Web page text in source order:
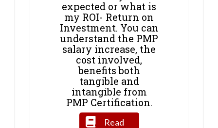
expected or what is
my ROI- Return on
Investment. You can
understand the PMP
salary increase, the
cost involved,
benefits both
tangible and
intangible from
PMP Certification.
Read